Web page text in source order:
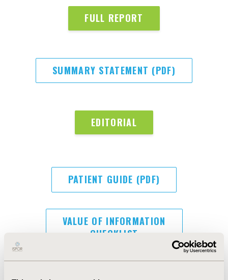
FULL REPORT
SUMMARY STATEMENT (PDF)
EDITORIAL
PATIENT GUIDE (PDF)
VALUE OF INFORMATION
CHECKLIST